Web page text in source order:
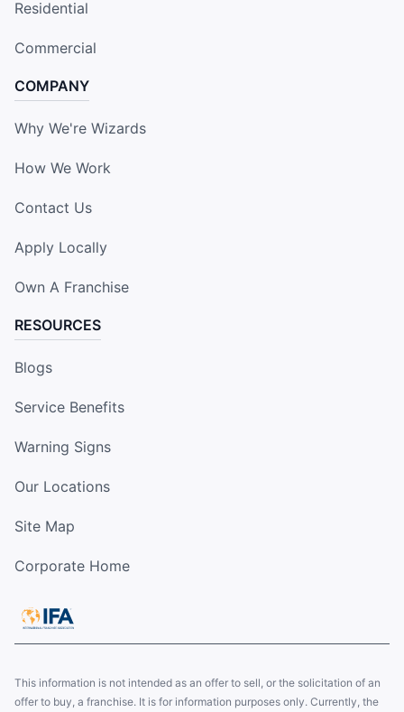
Residential
Commercial
COMPANY
Why We're Wizards
How We Work
Contact Us
Apply Locally
Own A Franchise
RESOURCES
Blogs
Service Benefits
Warning Signs
Our Locations
Site Map
Corporate Home
This information is not intended as an offer to sell, or the solicitation of an
offer to buy, a franchise. It is for information purposes only. Currently, the